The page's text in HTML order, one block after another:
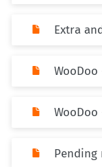
Extra
Pending